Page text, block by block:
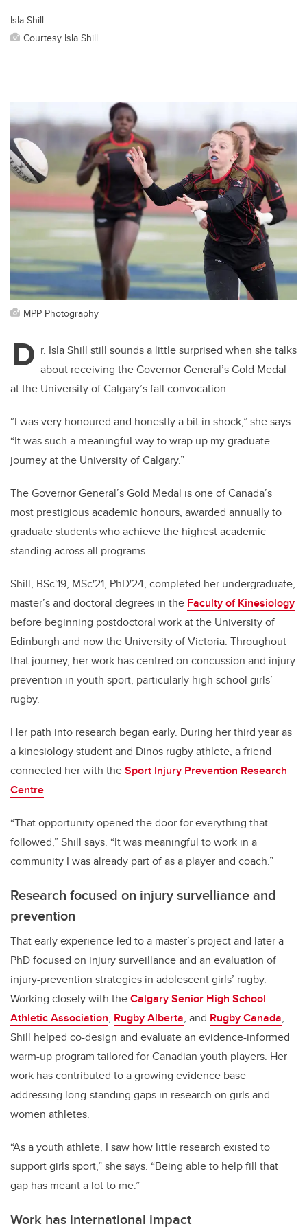
Isla Shill
Courtesy Isla Shill
MPP Photography
D r. Isla Shill still sounds a little surprised when she talks
about receiving the Governor General’s Gold Medal
at the University of Calgary’s fall convocation.
“I was very honoured and honestly a bit in shock,” she says.
“It was such a meaningful way to wrap up my graduate
journey at the University of Calgary.”
The Governor General’s Gold Medal is one of Canada’s
most prestigious academic honours, awarded annually to
graduate students who achieve the highest academic
standing across all programs.
Shill, BSc'19, MSc'21, PhD'24, completed her undergraduate,
master’s and doctoral degrees in the Faculty of Kinesiology
before beginning postdoctoral work at the University of
Edinburgh and now the University of Victoria. Throughout
that journey, her work has centred on concussion and injury
prevention in youth sport, particularly high school girls’
rugby.
Her path into research began early. During her third year as
a kinesiology student and Dinos rugby athlete, a friend
connected her with theSport Injury Prevention Research
Centre.
“That opportunity opened the door for everything that
followed,” Shill says. “It was meaningful to work in a
community I was already part of as a player and coach.”
Research focused on injury survelliance and
prevention
That early experience led to a master’s project and later a
PhD focused on injury surveillance and an evaluation of
injury-prevention strategies in adolescent girls’ rugby.
Working closely with theCalgary Senior High School
Athletic Association, Rugby Alberta, and Rugby Canada,
Shill helped co-design and evaluate an evidence-informed
warm-up program tailored for Canadian youth players. Her
work has contributed to a growing evidence base
addressing long-standing gaps in research on girls and
women athletes.
“As a youth athlete, I saw how little research existed to
support girls sport,” she says. “Being able to help fill that
gap has meant a lot to me.”
Work has international impact